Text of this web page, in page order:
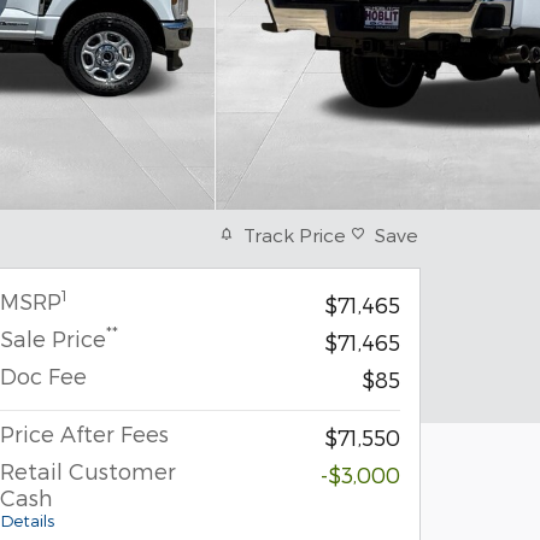
Track Price Save
MSRP1
$71,465
Sale Price**
$71,465
Doc Fee
$85
Price After Fees
$71,550
Retail Customer
Cash
Details
-$3,000